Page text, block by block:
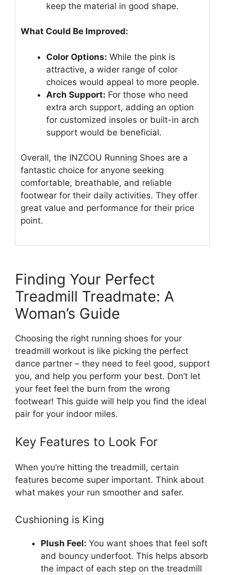
keep the material in good shape.
What Could Be Improved:
Color Options: While the pink is
attractive, a wider range of color
choices would appeal to more people.
Arch Support: For those who need
extra arch support, adding an option
for customized insoles or built-in arch
support would be beneficial.
Overall, the INZCOU Running Shoes are a
fantastic choice for anyone seeking
comfortable, breathable, and reliable
footwear for their daily activities. They offer
great value and performance for their price
point.
Finding Your Perfect
Treadmill Treadmate: A
Woman’s Guide
Choosing the right running shoes for your
treadmill workout is like picking the perfect
dance partner – they need to feel good, support
you, and help you perform your best. Don’t let
your feet feel the burn from the wrong
footwear! This guide will help you find the ideal
pair for your indoor miles.
Key Features to Look For
When you’re hitting the treadmill, certain
features become super important. Think about
what makes your run smoother and safer.
Cushioning is King
Plush Feel: You want shoes that feel soft
and bouncy underfoot. This helps absorb
the impact of each step on the treadmill